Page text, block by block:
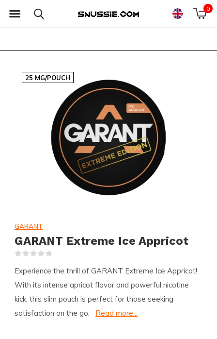
0
25 MG/POUCH
GARANT
GARANT Extreme Ice Appricot
Experience the thrill of GARANT Extreme Ice Appricot!
With its intense apricot flavor and powerful nicotine
kick, this slim pouch is perfect for those seeking
satisfaction on the go.
Read more...